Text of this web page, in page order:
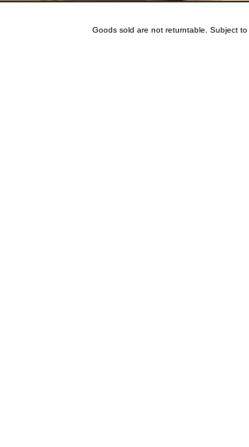
Goods sold are not returntable. Subject